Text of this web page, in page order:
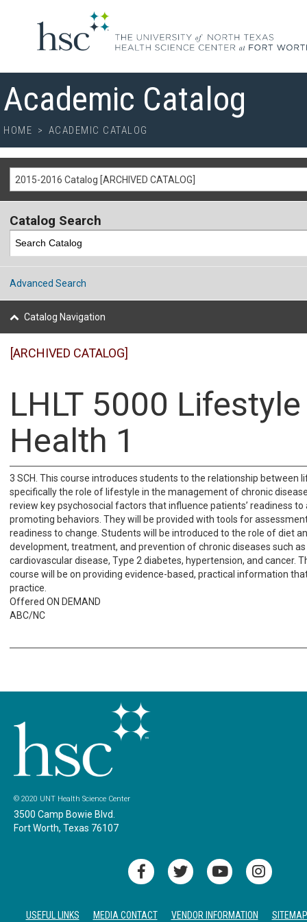
Academic Catalog
HOME > ACADEMIC CATALOG
2015-2016 Catalog [ARCHIVED CATALOG]
Catalog Search
Advanced Search
Catalog Navigation
[ARCHIVED CATALOG]
LHLT 5000 Lifestyle
Health 1
3 SCH. This course introduces students to the relationship between
specifically the role of lifestyle in the management of chronic
review key psychosocial factors that influence patients’ readiness
promoting behaviors. They will be provided with tools for
readiness to change. Students will be introduced to the role of diet
development, treatment, and prevention of chronic diseases such as
cardiovascular disease, Type 2 diabetes, hypertension, and cancer.
course will be on providing evidence-based, practical information
practice.
Offered ON DEMAND
ABC/NC
© 2020 UNT Health Science Center
3500 Camp Bowie Blvd.
Fort Worth, Texas 76107
USEFUL LINKS MEDIA CONTACT VENDOR INFORMATION SITEMAP